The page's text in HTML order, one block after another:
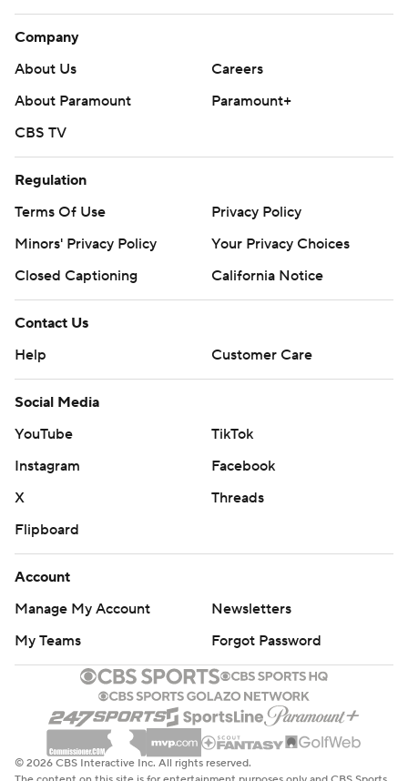
Company
About Us
Careers
About Paramount
Paramount+
CBS TV
Regulation
Terms Of Use
Privacy Policy
Minors' Privacy Policy
Your Privacy Choices
Closed Captioning
California Notice
Contact Us
Help
Customer Care
Social Media
YouTube
TikTok
Instagram
Facebook
X
Threads
Flipboard
Account
Manage My Account
Newsletters
My Teams
Forgot Password
© 2026 CBS Interactive Inc. All rights reserved.